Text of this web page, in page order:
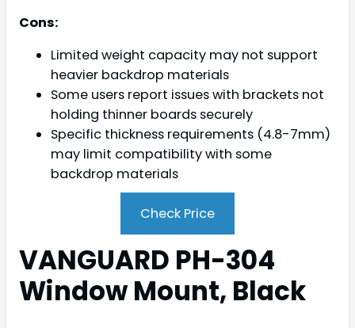
Cons:
Limited weight capacity may not support
heavier backdrop materials
Some users report issues with brackets not
holding thinner boards securely
Specific thickness requirements (4.8-7mm)
may limit compatibility with some
backdrop materials
Check Price
VANGUARD PH-304
Window Mount, Black